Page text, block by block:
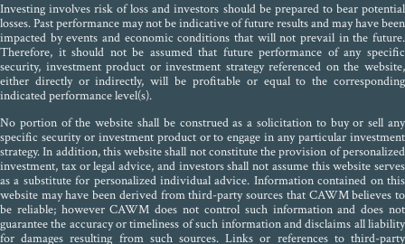
Investing involves risk of loss and investors should be prepared to bear potential
losses. Past performance may not be indicative of future results and may have been
impacted by events and economic conditions that will not prevail in the future.
Therefore, it should not be assumed that future performance of any specific
security, investment product or investment strategy referenced on the website,
either directly or indirectly, will be profitable or equal to the corresponding
indicated performance level(s).
No portion of the website shall be construed as a solicitation to buy or sell any
specific security or investment product or to engage in any particular investment
strategy. In addition, this website shall not constitute the provision of personalized
investment, tax or legal advice, and investors shall not assume this website serves
as a substitute for personalized individual advice. Information contained on this
website may have been derived from third-party sources that CAWM believes to
be reliable; however CAWM does not control such information and does not
guarantee the accuracy or timeliness of such information and disclaims all liability
for damages resulting from such sources. Links or references to third-party